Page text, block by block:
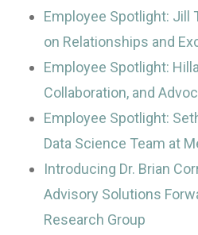
Employee Spotlight: Jill
on Relationships and
Employee Spotlight:
Collaboration, and
Employee Spotlight:
Data Science Team at
Introducing Dr. Brian
Advisory Solutions
Research Group